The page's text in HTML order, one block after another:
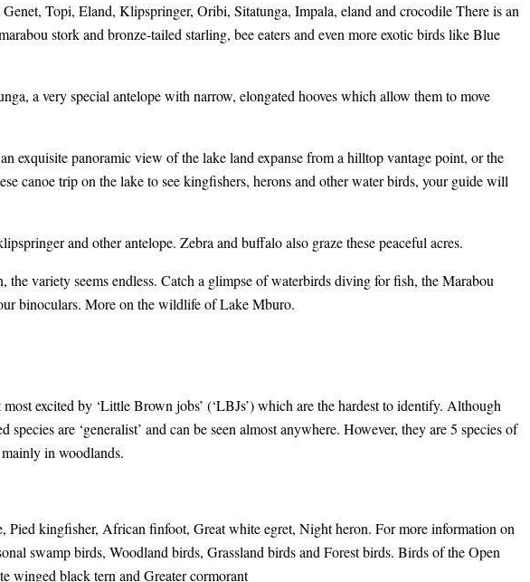
Topi, Eland, Klipspringer, Oribi, Sitatunga, Impala, eland and crocodile There is an
stork and bronze-tailed starling, bee eaters and even more exotic birds like Blue
a very special antelope with narrow, elongated hooves which allow them to move
exquisite panoramic view of the lake land expanse from a hilltop vantage point, or the
canoe trip on the lake to see kingfishers, herons and other water birds, your guide will
and other antelope. Zebra and buffalo also graze these peaceful acres.
variety seems endless. Catch a glimpse of waterbirds diving for fish, the Marabou
binoculars. More on the wildlife of Lake Mburo.
excited by ‘Little Brown jobs’ (‘LBJs’) which are the hardest to identify. Although
are ‘generalist’ and can be seen almost anywhere. However, they are 5 species of
in woodlands.
Pied kingfisher, African finfoot, Great white egret, Night heron. For more information on
swamp birds, Woodland birds, Grassland birds and Forest birds. Birds of the Open
winged black tern and Greater cormorant